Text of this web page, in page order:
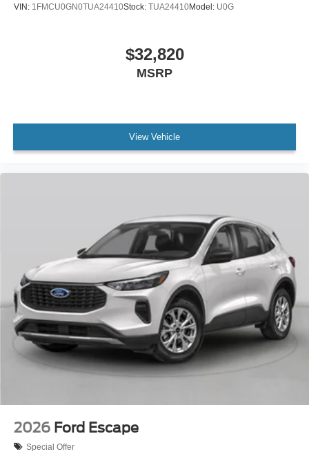
VIN: 1FMCU0GN0TUA24410Stock: TUA24410Model: U0G
$32,820
MSRP
View Vehicle
2026 Ford Escape
Special Offer